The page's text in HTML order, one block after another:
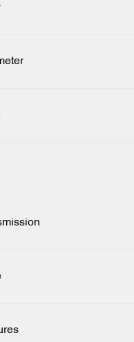
are disabled when finance